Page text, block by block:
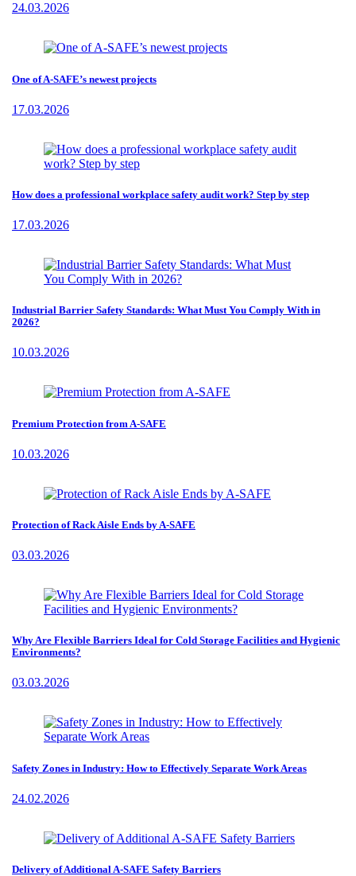
24.03.2026
One of A-SAFE’s newest projects
17.03.2026
How does a professional workplace safety audit work? Step by step
17.03.2026
Industrial Barrier Safety Standards: What Must You Comply With in
2026?
10.03.2026
Premium Protection from A-SAFE
10.03.2026
Protection of Rack Aisle Ends by A-SAFE
03.03.2026
Why Are Flexible Barriers Ideal for Cold Storage Facilities and Hygienic
Environments?
03.03.2026
Safety Zones in Industry: How to Effectively Separate Work Areas
24.02.2026
Delivery of Additional A-SAFE Safety Barriers